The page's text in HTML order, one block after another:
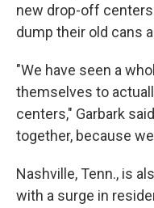
new drop-off
dump their old cans
"We have seen a
themselves to
centers," Garbark
together, because
Nashville, Tenn., is
with a surge in